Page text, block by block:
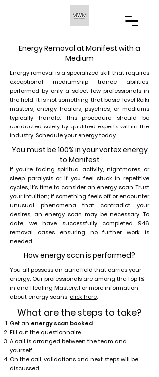
Energy Removal at Manifest with a
Medium
Energy removal is a specialized skill that requires
exceptional mediumship trance abilities,
performed by only a select few professionals in
the field. It is not something that basic-level Reiki
masters, energy healers, psychics, or mediums
typically handle. This procedure should be
conducted solely by qualified experts within the
industry. Schedule your energy today.
You must be 100% in your vortex energy
to Manifest
If you're facing spiritual activity, nightmares, or
sleep paralysis or if you feel stuck in repetitive
cycles, it’s time to consider an energy scan. Trust
your intuition; if something feels off or encounter
unusual phenomena that contradict your
desires, an energy scan may be necessary. To
date, we have successfully completed 946
removal cases ensuring no further work is
needed.
How energy scan is performed?
You all possess an auric field that carries your
energy. Our professionals are among the Top 1%
in and Healing Mastery. For more information
about energy scans, click here.
What are the steps to take?
Get an energy scan booked
Fill out the questionnaire
A call is arranged between the team and
yourself
On the call, validations and next steps will be
discussed.